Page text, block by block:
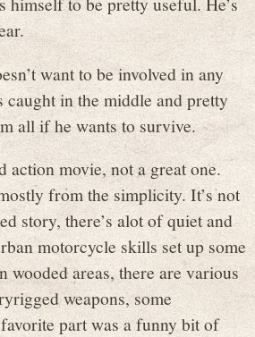
want to be involved in any
caught in the middle and pretty
all if he wants to survive.
action movie, not a great one.
from the simplicity. It’s not
story, there’s alot of quiet and
motorcycle skills set up some
wooded areas, there are various
weapons, some
part was a funny bit of